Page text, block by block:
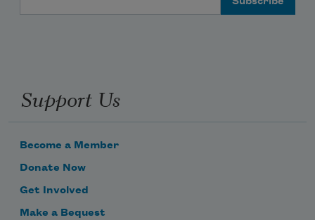
Support Us
Become a Member
Donate Now
Get Involved
Make a Bequest